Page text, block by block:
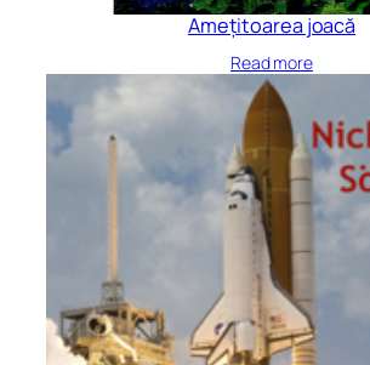
Amețitoarea joacă
Read more